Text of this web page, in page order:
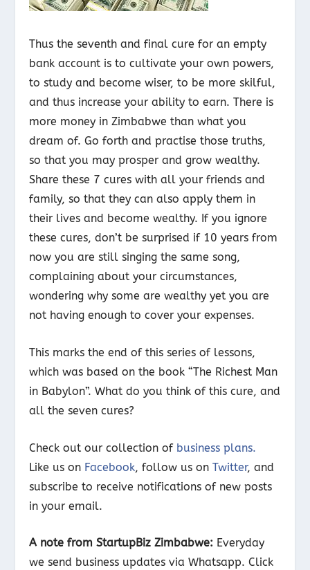
Thus the seventh and final cure for an empty
bank account is to cultivate your own powers,
to study and become wiser, to be more skilful,
and thus increase your ability to earn. There is
more money in Zimbabwe than what you
dream of. Go forth and practise those truths,
so that you may prosper and grow wealthy.
Share these 7 cures with all your friends and
family, so that they can also apply them in
their lives and become wealthy. If you ignore
these cures, don’t be surprised if 10 years from
now you are still singing the same song,
complaining about your circumstances,
wondering why some are wealthy yet you are
not having enough to cover your expenses.
This marks the end of this series of lessons,
which was based on the book “The Richest Man
in Babylon”. What do you think of this cure, and
all the seven cures?
Check out our collection of business plans.
Like us on Facebook, follow us onTwitter, and
subscribe to receive notifications of new posts
in your email.
A note from StartupBiz Zimbabwe: Everyday
we send business updates via Whatsapp. Click